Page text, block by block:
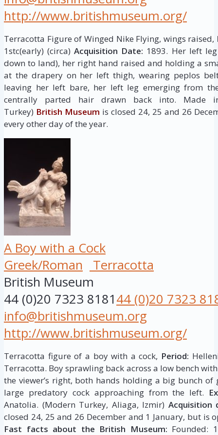
http://www.britishmuseum.org/
Terracotta Figure of Winged Nike Flying, wings raised,
1stc(early) (circa)Acquisition Date: 1893. Her left
down to land), her right hand raised and holding a
at the drapery on her left thigh, wearing peplos
leaving her left bare, her left leg emerging from
centrally parted hair drawn back into. Made
Turkey) British Museum is closed 24, 25 and 26
every other day of the year.
A Boy with a Cock
Greek/Roman
Terracotta
British Museum
44 (0)20 7323 818144 (0)20 7323
info@britishmuseum.org
http://www.britishmuseum.org/
Terracotta figure of a boy with a cock, Period:
Terracotta. Boy sprawling back across a low bench
the viewer’s right, both hands holding a big bunch
large predatory cock approaching from the left.
Anatolia. (Modern Turkey, Aliaga, Izmir) Acquisition
closed 24, 25 and 26 December and 1 January, but is
Fast facts about the British Museum: Founded: